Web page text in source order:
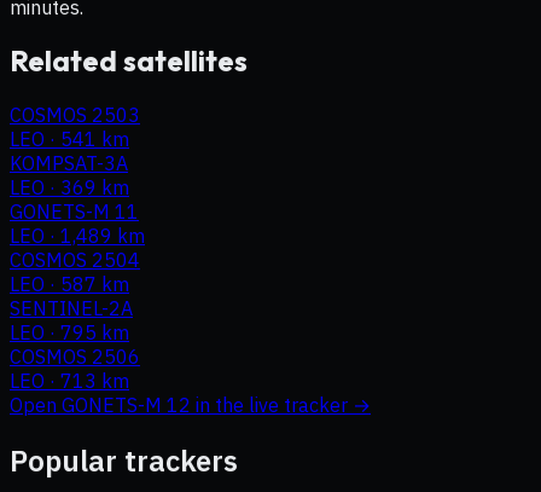
minutes.
Related satellites
COSMOS 2503
LEO · 541 km
KOMPSAT-3A
LEO · 369 km
GONETS-M 11
LEO · 1,489 km
COSMOS 2504
LEO · 587 km
SENTINEL-2A
LEO · 795 km
COSMOS 2506
LEO · 713 km
Open GONETS-M 12 in the live tracker →
Popular trackers